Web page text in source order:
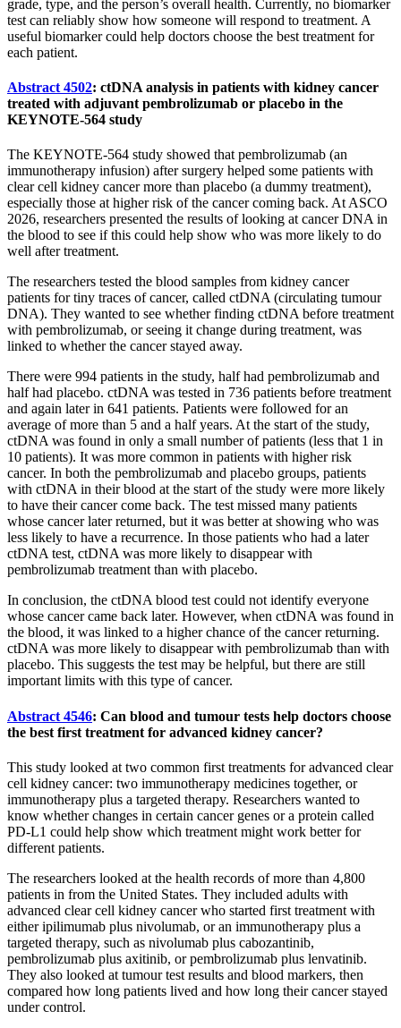
grade, type, and the person’s overall health. Currently, no biomarker
test can reliably show how someone will respond to treatment. A
useful biomarker could help doctors choose the best treatment for
each patient.
Abstract 4502: ctDNA analysis in patients with kidney cancer
treated with adjuvant pembrolizumab or placebo in the
KEYNOTE-564 study
The KEYNOTE-564 study showed that pembrolizumab (an
immunotherapy infusion) after surgery helped some patients with
clear cell kidney cancer more than placebo (a dummy treatment),
especially those at higher risk of the cancer coming back. At ASCO
2026, researchers presented the results of looking at cancer DNA in
the blood to see if this could help show who was more likely to do
well after treatment.
The researchers tested the blood samples from kidney cancer
patients for tiny traces of cancer, called ctDNA (circulating tumour
DNA). They wanted to see whether finding ctDNA before treatment
with pembrolizumab, or seeing it change during treatment, was
linked to whether the cancer stayed away.
There were 994 patients in the study, half had pembrolizumab and
half had placebo. ctDNA was tested in 736 patients before treatment
and again later in 641 patients. Patients were followed for an
average of more than 5 and a half years. At the start of the study,
ctDNA was found in only a small number of patients (less that 1 in
10 patients). It was more common in patients with higher risk
cancer. In both the pembrolizumab and placebo groups, patients
with ctDNA in their blood at the start of the study were more likely
to have their cancer come back. The test missed many patients
whose cancer later returned, but it was better at showing who was
less likely to have a recurrence. In those patients who had a later
ctDNA test, ctDNA was more likely to disappear with
pembrolizumab treatment than with placebo.
In conclusion, the ctDNA blood test could not identify everyone
whose cancer came back later. However, when ctDNA was found in
the blood, it was linked to a higher chance of the cancer returning.
ctDNA was more likely to disappear with pembrolizumab than with
placebo. This suggests the test may be helpful, but there are still
important limits with this type of cancer.
Abstract 4546: Can blood and tumour tests help doctors choose
the best first treatment for advanced kidney cancer?
This study looked at two common first treatments for advanced clear
cell kidney cancer: two immunotherapy medicines together, or
immunotherapy plus a targeted therapy. Researchers wanted to
know whether changes in certain cancer genes or a protein called
PD-L1 could help show which treatment might work better for
different patients.
The researchers looked at the health records of more than 4,800
patients in from the United States. They included adults with
advanced clear cell kidney cancer who started first treatment with
either ipilimumab plus nivolumab, or an immunotherapy plus a
targeted therapy, such as nivolumab plus cabozantinib,
pembrolizumab plus axitinib, or pembrolizumab plus lenvatinib.
They also looked at tumour test results and blood markers, then
compared how long patients lived and how long their cancer stayed
under control.